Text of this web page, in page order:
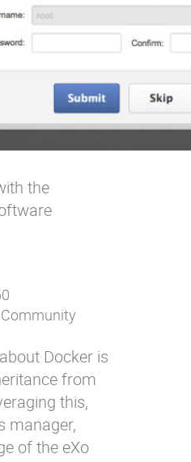
the
Docker is
from
this,
manager,
of the eXo